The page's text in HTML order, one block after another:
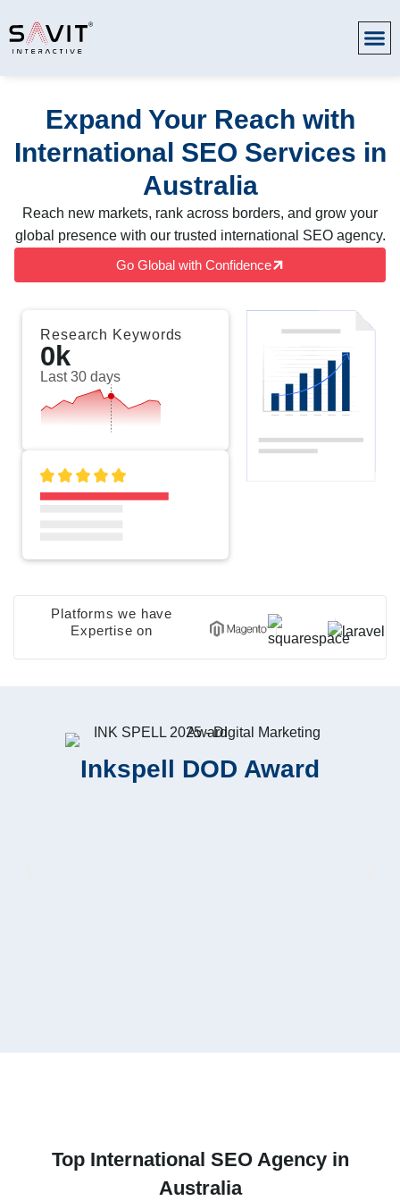
Expand Your Reach with
International SEO Services in
Australia
Reach new markets, rank across borders, and grow your
global presence with our trusted international SEO agency.
Go Global with Confidence
Research Keywords
0 k
Last 30 days
Platforms we have
Expertise on
Inkspell DOD Award
Top International SEO Agencyin
Australia